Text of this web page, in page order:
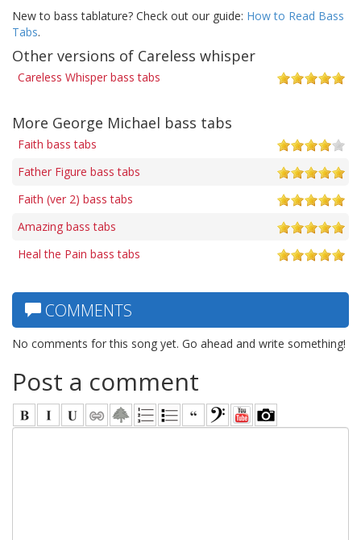
New to bass tablature? Check out our guide: How to Read Bass
Tabs.
Other versions of Careless whisper
Careless Whisper bass tabs
More George Michael bass tabs
Faith bass tabs
Father Figure bass tabs
Faith (ver 2) bass tabs
Amazing bass tabs
Heal the Pain bass tabs
COMMENTS
No comments for this song yet. Go ahead and write something!
Post a comment